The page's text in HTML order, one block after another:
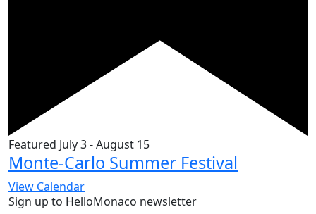
Featured July 3-August 15
Monte-Carlo Summer Festival
View Calendar
Sign up to HelloMonaco newsletter